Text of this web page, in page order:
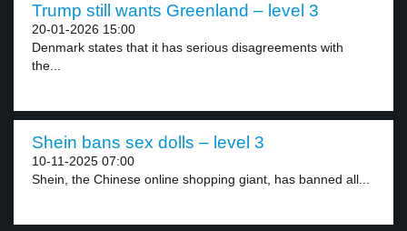
Trump still wants Greenland – level 3
20-01-2026 15:00
Denmark states that it has serious disagreements with
the...
Shein bans sex dolls – level 3
10-11-2025 07:00
Shein, the Chinese online shopping giant, has banned all...